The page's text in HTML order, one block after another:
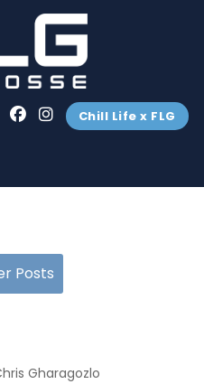
Chill Life x FLG
Posts
Gharagozlo